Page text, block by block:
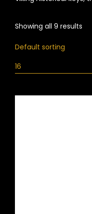
Showing all 9 results
Default sorting
16